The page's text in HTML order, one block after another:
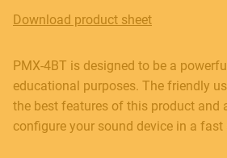
Download product sheet
PMX-4BT is designed to be a
educational purposes. The friendly
the best features of this product and
configure your sound device in a fast